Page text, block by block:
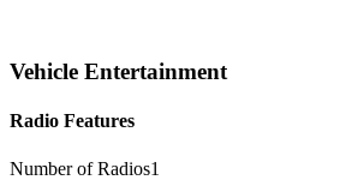
Vehicle Entertainment
Radio Features
Number of Radios1